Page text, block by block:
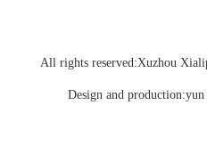
All rights reserved:Xuzhou
Design and